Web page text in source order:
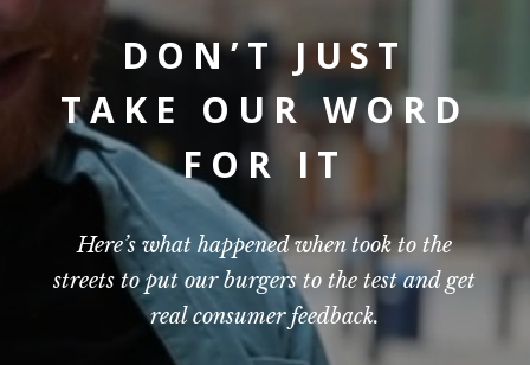
DON’T JUST
TAKE OUR WORD
FOR IT
Here’s what happened when took to the
streets to put our burgers to the test and get
real consumer feedback.